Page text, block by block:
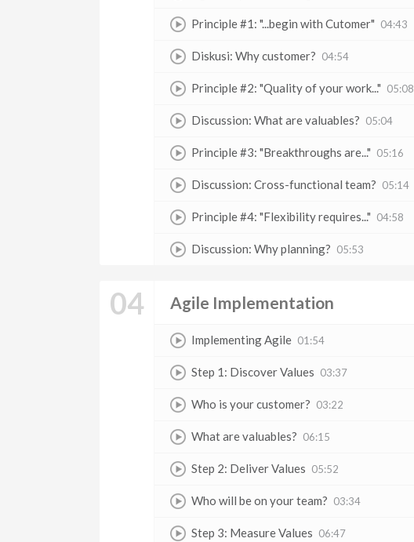
Principle #1: "...begin with Cutomer" 04:43
Diskusi: Why customer? 04:54
Principle #2: "Quality of your work..." 05:08
Discussion: What are valuables? 05:04
Principle #3: "Breakthroughs are..." 05:16
Discussion: Cross-functional team? 05:14
Principle #4: "Flexibility requires..." 04:58
Discussion: Why planning? 05:53
04 Agile Implementation
Implementing Agile 01:54
Step 1: Discover Values 03:37
Who is your customer? 03:22
What are valuables? 06:15
Step 2: Deliver Values 05:52
Who will be on your team? 03:34
Step 3: Measure Values 06:47